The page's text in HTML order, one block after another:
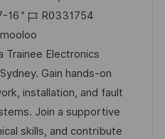
16
J
o
b
-
I
D
R0331754
Trainee Electronics
Gain hands-on
installation, and fault
Join a supportive
skills, and contribute